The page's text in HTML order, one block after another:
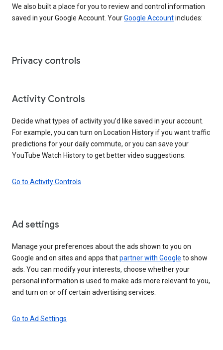
We also built a place for you to review and control information
saved in your Google Account. YourGoogle Accountincludes:
Privacy controls
Activity Controls
Decide what types of activity you’d like saved in your account.
For example, you can turn on Location History if you want traffic
predictions for your daily commute, or you can save your
YouTube Watch History to get better video suggestions.
Go to Activity Controls
Ad settings
Manage your preferences about the ads shown to you on
Google and on sites and apps thatpartner with Google to show
ads. You can modify your interests, choose whether your
personal information is used to make ads more relevant to you,
and turn on or off certain advertising services.
Go to Ad Settings